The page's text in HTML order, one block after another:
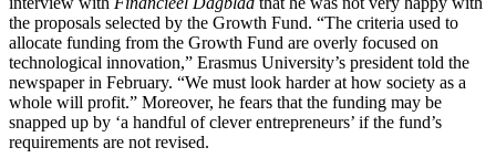
the proposals selected by the Growth Fund. “The criteria used to
allocate funding from the Growth Fund are overly focused on
technological innovation,” Erasmus University’s president told the
newspaper in February. “We must look harder at how society as a
whole will profit.” Moreover, he fears that the funding may be
snapped up by ‘a handful of clever entrepreneurs’ if the fund’s
requirements are not revised.